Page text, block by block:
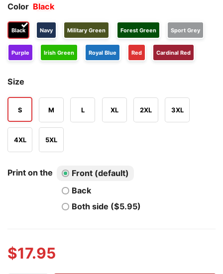
Color Black
Black Navy Military Green Forest Green Sport Grey
Purple Irish Green Royal Blue Red Cardinal Red
Size
S M L XL 2XL 3XL
4XL 5XL
Print on the
Front (default)
Back
Both side ($5.95)
$17.95